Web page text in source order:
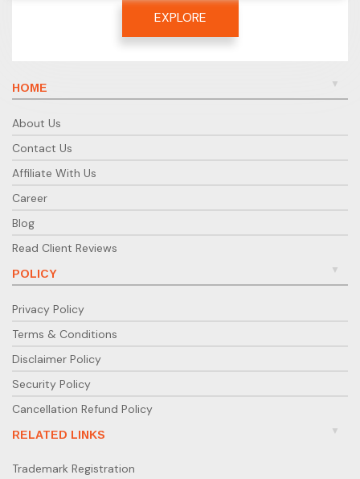
EXPLORE
HOME
About Us
Contact Us
Affiliate With Us
Career
Blog
Read Client Reviews
POLICY
Privacy Policy
Terms & Conditions
Disclaimer Policy
Security Policy
Cancellation Refund Policy
RELATED LINKS
Trademark Registration